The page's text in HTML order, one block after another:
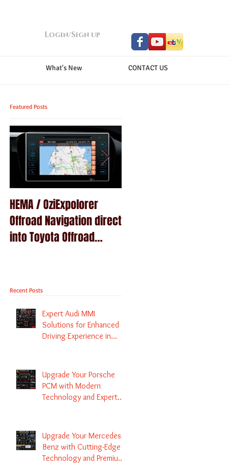
Login/Sign up
What's New CONTACT US
Featured Posts
HEMA / OziExpolorer
Offroad Navigation direct
into Toyota Offroad
Recent Posts
Expert Audi MMI
Solutions for Enhanced
Driving Experience in
Upgrade Your Porsche
PCM with Modern
Technology and Expert
Upgrade Your Mercedes-
Benz with Cutting-Edge
Technology and Premium